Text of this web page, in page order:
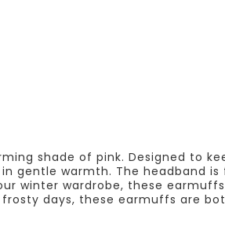
shade of pink. Designed to
gentle warmth. The headband is
winter wardrobe, these
days, these earmuffs are